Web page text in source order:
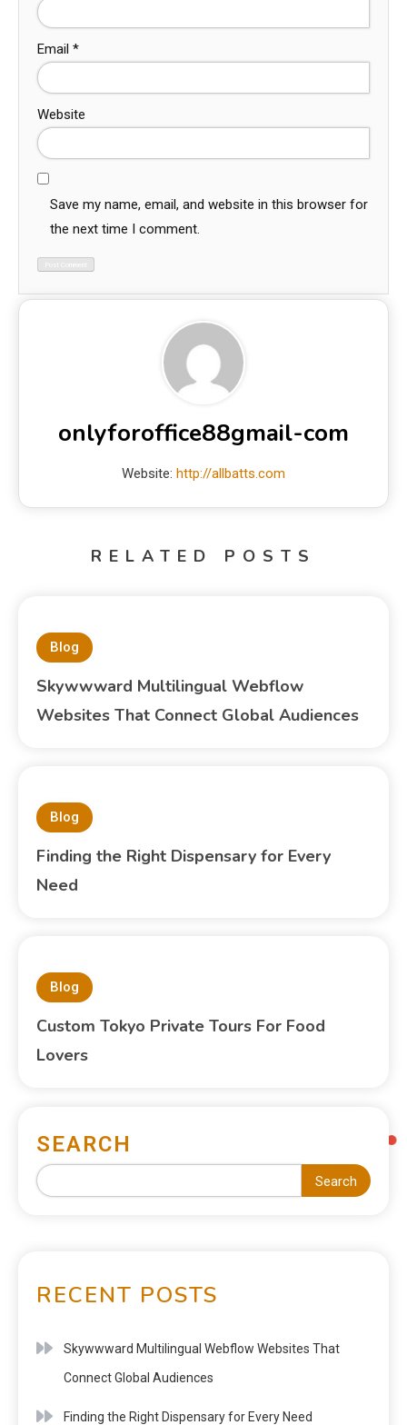
Email *
Website
Save my name, email, and website in this browser for
the next time I comment.
onlyforoffice88gmail-com
Website: http://allbatts.com
RELATED POSTS
Blog
Skywwward Multilingual Webflow
Websites That Connect Global Audiences
Blog
Finding the Right Dispensary for Every
Need
Blog
Custom Tokyo Private Tours For Food
Lovers
SEARCH
Search
RECENT POSTS
Skywwward Multilingual Webflow Websites That
Connect Global Audiences
Finding the Right Dispensary for Every Need